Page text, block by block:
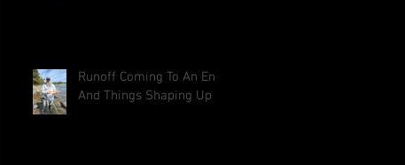
Runoff Coming To An End
And Things Shaping Up